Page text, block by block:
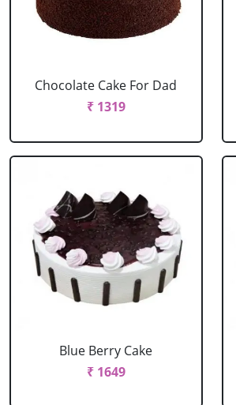
Chocolate Cake For Dad
₹ 1319
Blue Berry Cake
₹ 1649